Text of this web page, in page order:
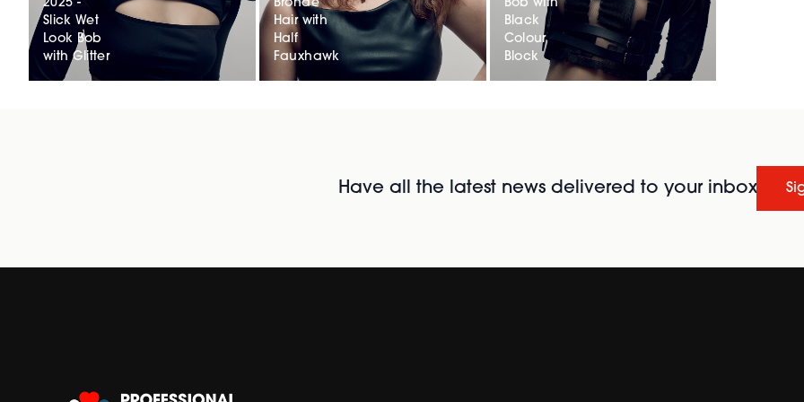
2025 -
Slick Wet
Look Bob
with Glitter
Bronde
Hair with
Half
Fauxhawk
Bob with
Black
Colour
Block
Have all the latest news delivered to your inbox